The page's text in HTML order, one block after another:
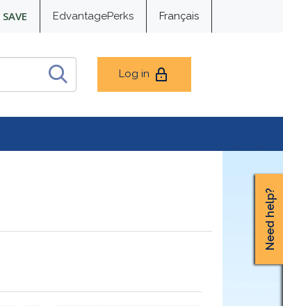
SAVE EdvantagePerks Français
Log in
Need help?